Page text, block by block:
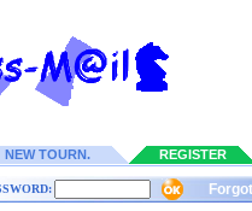
NEW TOURN. REGISTER